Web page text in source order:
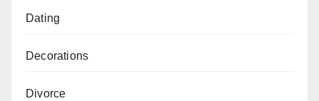
Dating
Decorations
Divorce